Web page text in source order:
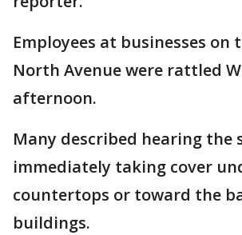
Employees at businesses on
North Avenue were rattled
afternoon.
Many described hearing the
immediately taking cover
countertops or toward the
buildings.